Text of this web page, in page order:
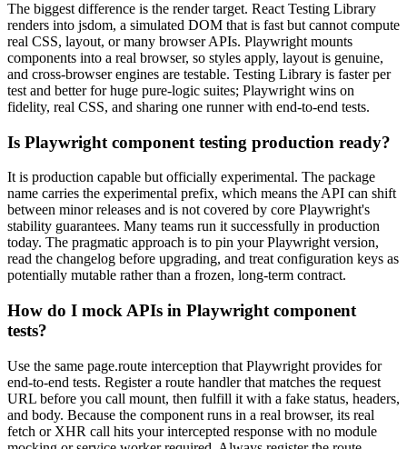
The biggest difference is the render target. React Testing Library
renders into jsdom, a simulated DOM that is fast but cannot compute
real CSS, layout, or many browser APIs. Playwright mounts
components into a real browser, so styles apply, layout is genuine,
and cross-browser engines are testable. Testing Library is faster per
test and better for huge pure-logic suites; Playwright wins on
fidelity, real CSS, and sharing one runner with end-to-end tests.
Is Playwright component testing production ready?
It is production capable but officially experimental. The package
name carries the experimental prefix, which means the API can shift
between minor releases and is not covered by core Playwright's
stability guarantees. Many teams run it successfully in production
today. The pragmatic approach is to pin your Playwright version,
read the changelog before upgrading, and treat configuration keys as
potentially mutable rather than a frozen, long-term contract.
How do I mock APIs in Playwright component
tests?
Use the same page.route interception that Playwright provides for
end-to-end tests. Register a route handler that matches the request
URL before you call mount, then fulfill it with a fake status, headers,
and body. Because the component runs in a real browser, its real
fetch or XHR call hits your intercepted response with no module